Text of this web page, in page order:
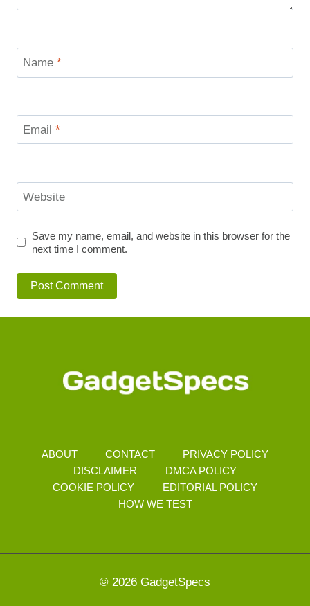
Name *
Email *
Website
Save my name, email, and website in this browser for the
next time I comment.
ABOUT CONTACT
PRIVACY POLICY
DISCLAIMER
DMCA POLICY
COOKIE POLICY
EDITORIAL POLICY
HOW WE TEST
© 2026 GadgetSpecs